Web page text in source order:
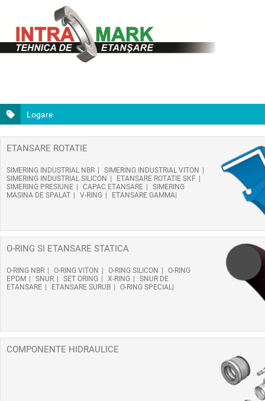
Logare
ETANSARE ROTATIE
SIMERING INDUSTRIAL NBR
SIMERING INDUSTRIAL VITON
SIMERING INDUSTRIAL SILICON
ETANSARE ROTATIE SKF
SIMERING PRESIUNE
CAPAC ETANSARE
SIMERING
MASINA DE SPALAT
V-RING ETANSARE GAMMA
O-RING SI ETANSARE STATICA
O-RING NBR O-RING VITON O-RING SILICON
O-RING
EPDM
SNUR SET ORING X-RING
SNUR DE
ETANSARE
ETANSARE SURUB O-RING SPECIAL
COMPONENTE HIDRAULICE